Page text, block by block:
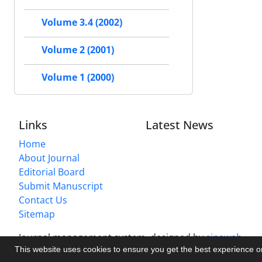
This website uses cookies to ensure you get the best experience
Volume 3.4 (2002)
Volume 2 (2001)
Volume 1 (2000)
Links
Home
About Journal
Editorial Board
Submit Manuscript
Contact Us
Sitemap
Latest News
Journal management system.designed bysinaweb